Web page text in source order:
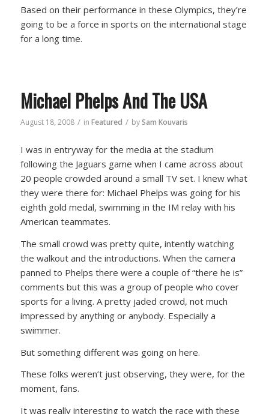
Based on their performance in these Olympics, they’re
going to be a force in sports on the international stage
for a long time.
Michael Phelps And The USA
August 18, 2008 / in Featured / bySam Kouvaris
I was in entryway for the media at the stadium
following the Jaguars game when I came across about
20 people crowded around a small TV set. I knew what
they were there for: Michael Phelps was going for his
eighth gold medal, swimming in the IM relay with his
American teammates.
The small crowd was pretty quite, intently watching
the walkout and the introductions. When the camera
panned to Phelps there were a couple of “there he is”
comments but this was a group of people who cover
sports for a living. A pretty jaded crowd, not much
impressed by anything or anybody. Especially a
swimmer.
But something different was going on here.
These folks weren’t just observing, they were, for the
moment, fans.
It was really interesting to watch the race with these